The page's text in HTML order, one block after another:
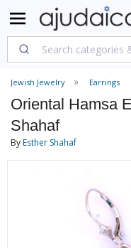
Jewish Jewelry Earrings
Oriental Hamsa
Shahaf
ByEsther Shahaf